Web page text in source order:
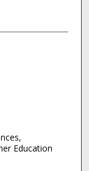
Education